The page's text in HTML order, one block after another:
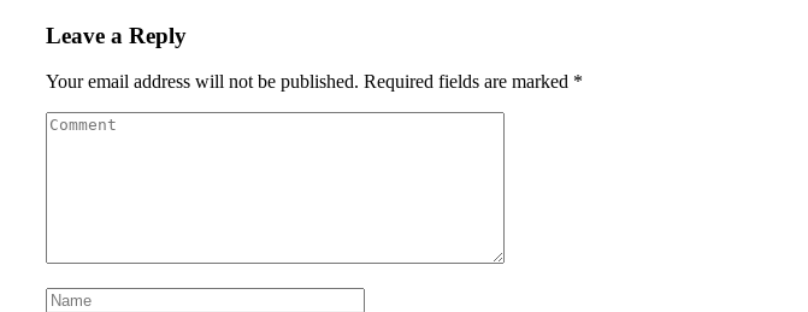
Leave a Reply
Your email address will not be published. Required fields are marked *